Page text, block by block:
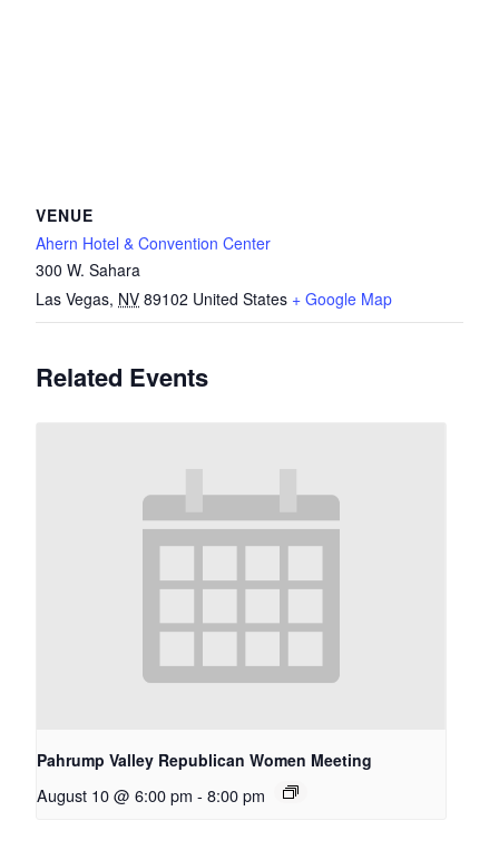
VENUE
Ahern Hotel & Convention Center
300 W. Sahara
Las Vegas, NV 89102 United States + Google Map
Related Events
Pahrump Valley Republican Women Meeting
August 10 @ 6:00 pm - 8:00 pm